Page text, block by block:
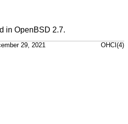
in OpenBSD 2.7.
29, 2021 OHCI(4)